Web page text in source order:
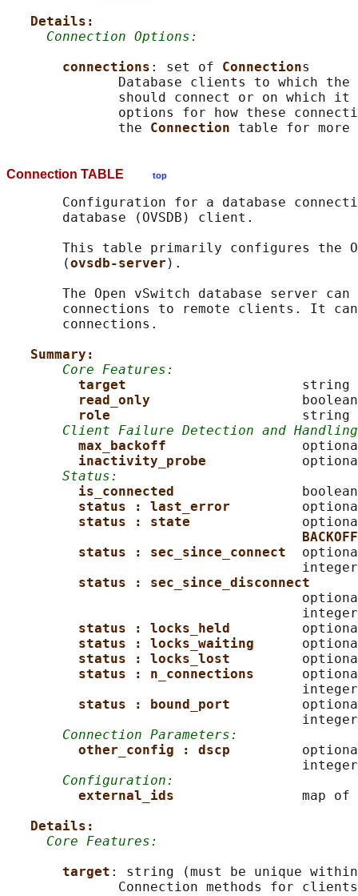
Details:
Connection Options:
connections : set of Connections
Database clients to which
should connect or on which it
options for how these
              the
Connection
Connection TABLE top
Configuration for a database
       database (OVSDB) client.
This table primarily configures the
       (
ovsdb-server ).
The Open vSwitch database server
connections to remote clients. It
       connections.
Summary:
Core Features:
target string
read_only
boolean
role string
Client Failure Detection and
max_backoff
inactivity_probe
Status:
is_connected
boolean
status : last_error
status : state
BACKOFF
status : sec_since_connect
status : sec_since_disconnect
status : locks_held
status : locks_waiting
status : locks_lost
status : n_connections
status : bound_port
                                     integer
Connection Parameters:
other_config : dscp
                                     integer
Configuration:
external_ids map
Details:
Core Features:
target : string (must be unique
Connection methods for